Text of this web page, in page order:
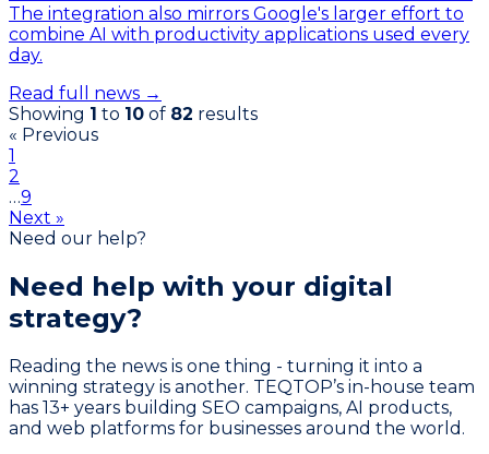
The integration also mirrors Google's larger effort to
combine AI with productivity applications used every
day.
Read full news →
Showing 1 to 10 of 82 results
« Previous
1
2
…9
Next »
Need our help?
Need help with your digital
strategy?
Reading the news is one thing - turning it into a
winning strategy is another. TEQTOP’s in-house team
has 13+ years building SEO campaigns, AI products,
and web platforms for businesses around the world.